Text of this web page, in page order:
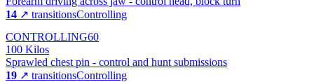
14 ↗ transitionsControlling
CONTROLLING60
100 Kilos
Sprawled chest pin - control and hunt submissions
19 ↗ transitionsControlling